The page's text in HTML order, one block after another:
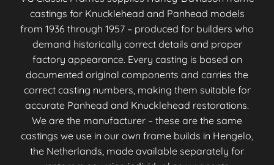
castings for Knucklehead and Panhead models
from 1936 through 1957 – produced for builders who
demand historically correct details and proper
factory appearance. Every casting is based on
documented original components and carries the
correct casting numbers, making them suitable for
accurate Panhead and Knucklehead restorations.
We are the manufacturer – these are the same
castings we use in our own frame builds in Hengelo,
the Netherlands, made available separately for